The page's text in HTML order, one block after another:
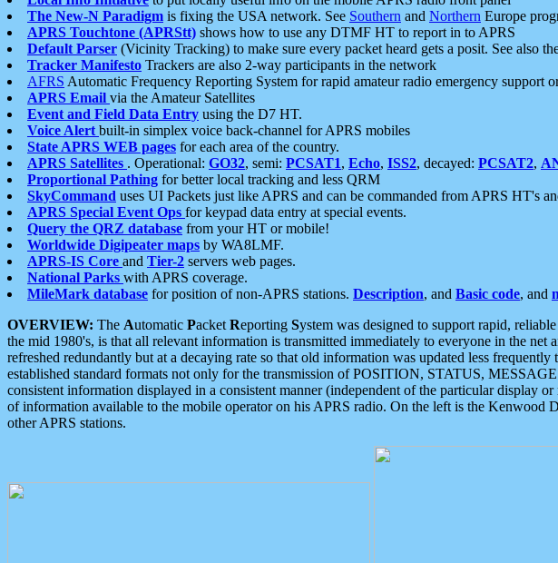
The New-N Paradigm is fixing the USA network. See Southern and Northern Europe
APRS Touchtone (APRStt) shows how to use any DTMF HT to report in to APRS
Default Parser (Vicinity Tracking) to make sure every packet heard gets a posit. See also
Tracker Manifesto Trackers are also 2-way participants in the network
AFRS Automatic Frequency Reporting System for rapid amateur radio emergency support
APRS Email via the Amateur Satellites
Event and Field Data Entry using the D7 HT.
Voice Alert built-in simplex voice back-channel for APRS mobiles
State APRS WEB pages for each area of the country.
APRS Satellites . Operational: GO32, semi: PCSAT1, Echo, ISS2, decayed: PCSAT2,
Proportional Pathing for better local tracking and less QRM
SkyCommand uses UI Packets just like APRS and can be commanded from APRS HT's
APRS Special Event Ops for keypad data entry at special events.
Query the QRZ database from your HT or mobile!
Worldwide Digipeater maps by WA8LMF.
APRS-IS Core and Tier-2 servers web pages.
National Parks with APRS coverage.
MileMark database for position of non-APRS stations. Description, and Basic code, and
OVERVIEW: The Automatic Packet Reporting System was designed to support rapid,
the mid 1980's, is that all relevant information is transmitted immediately to everyone in the
refreshed redundantly but at a decaying rate so that old information was updated less
established standard formats not only for the transmission of POSITION, STATUS,
consistent information displayed in a consistent manner (independent of the particular display
of information available to the mobile operator on his APRS radio. On the left is the
other APRS stations.